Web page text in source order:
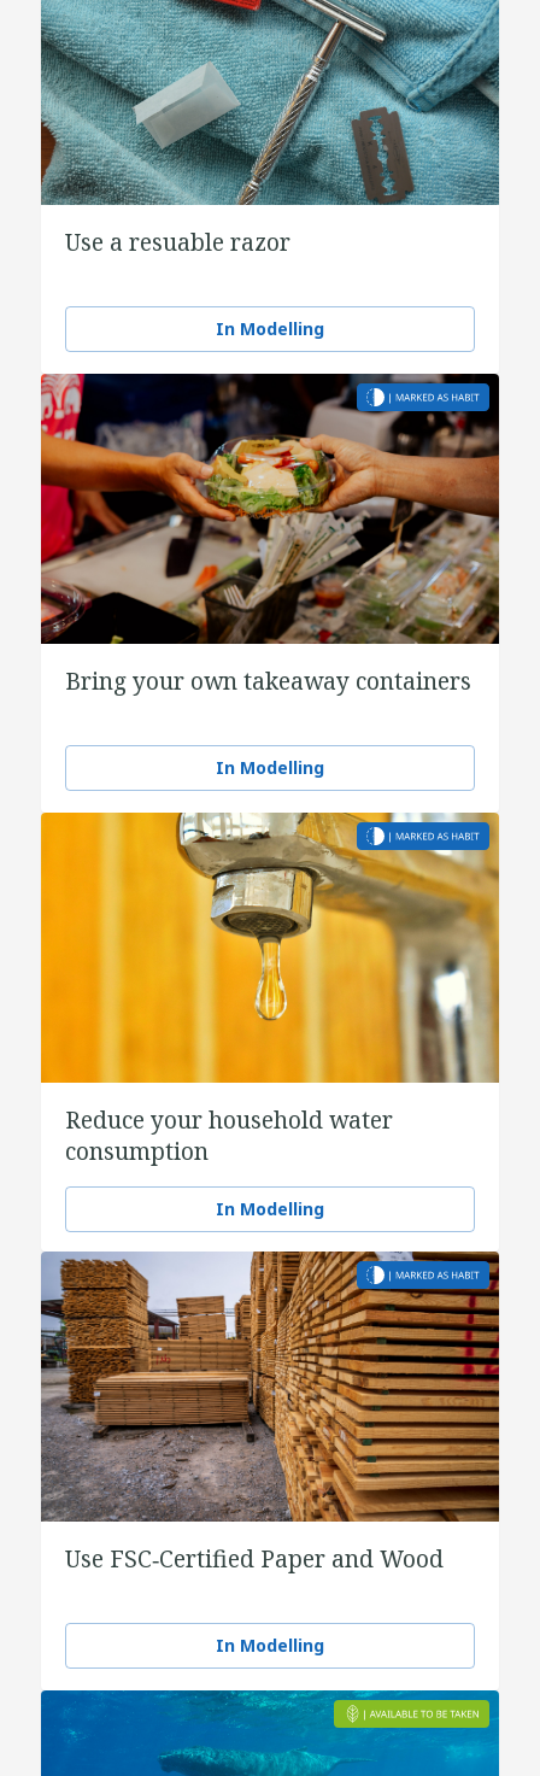
Use a resuable razor
In Modelling
Bring your own takeaway containers
In Modelling
Reduce your household water
consumption
In Modelling
Use FSC‑Certified Paper and Wood
In Modelling